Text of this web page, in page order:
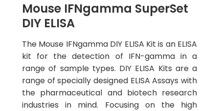
Mouse IFNgamma SuperSet
DIY ELISA
The Mouse IFNgamma DIY ELISA Kit is an ELISA
kit for the detection of IFN-gamma in a
range of sample types. DIY ELISA Kits are a
range of specially designed ELISA Assays with
the pharmaceutical and biotech research
industries in mind. Focusing on the high